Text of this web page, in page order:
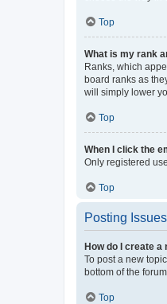
Top
What is my rank
Ranks, which
board ranks as
will simply lower
Top
When I click the
Only registered
Top
Posting Issues
How do I create a
To post a new
bottom of the
Top